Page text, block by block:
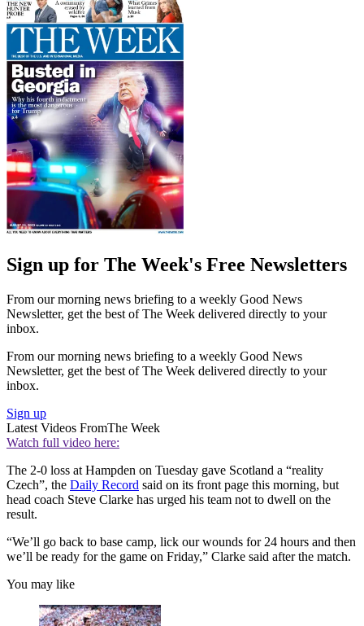
Sign up for The Week's Free Newsletters
From our morning news briefing to a weekly Good News
Newsletter, get the best of The Week delivered directly to your
inbox.
From our morning news briefing to a weekly Good News
Newsletter, get the best of The Week delivered directly to your
inbox.
Sign up
Latest Videos FromThe Week
Watch full video here:
The 2-0 loss at Hampden on Tuesday gave Scotland a “reality
Czech”, the Daily Record said on its front page this morning, but
head coach Steve Clarke has urged his team not to dwell on the
result.
“We’ll go back to base camp, lick our wounds for 24 hours and then
we’ll be ready for the game on Friday,” Clarke said after the match.
You may like